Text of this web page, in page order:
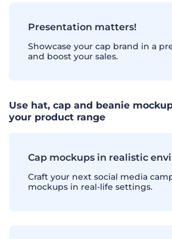
Presentation matters!
Showcase your cap brand in a
and boost your sales.
Use hat, cap and beanie
your product range
Cap mockups in realistic
Craft your next social media
mockups in real-life settings.